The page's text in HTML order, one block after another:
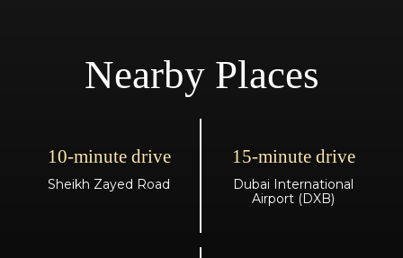
Nearby Places
10-minute drive
Sheikh Zayed Road
15-minute drive
Dubai International
Airport (DXB)